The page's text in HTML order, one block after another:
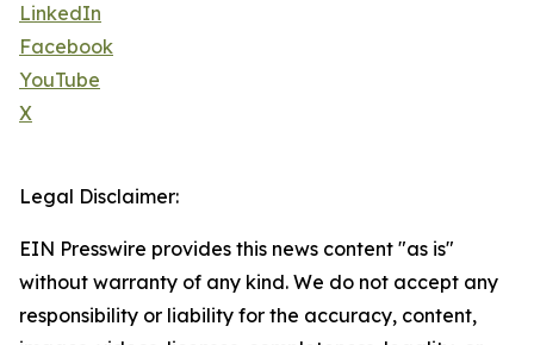
LinkedIn
Facebook
YouTube
X
Legal Disclaimer:
EIN Presswire provides this news content "as is"
without warranty of any kind. We do not accept any
responsibility or liability for the accuracy, content,